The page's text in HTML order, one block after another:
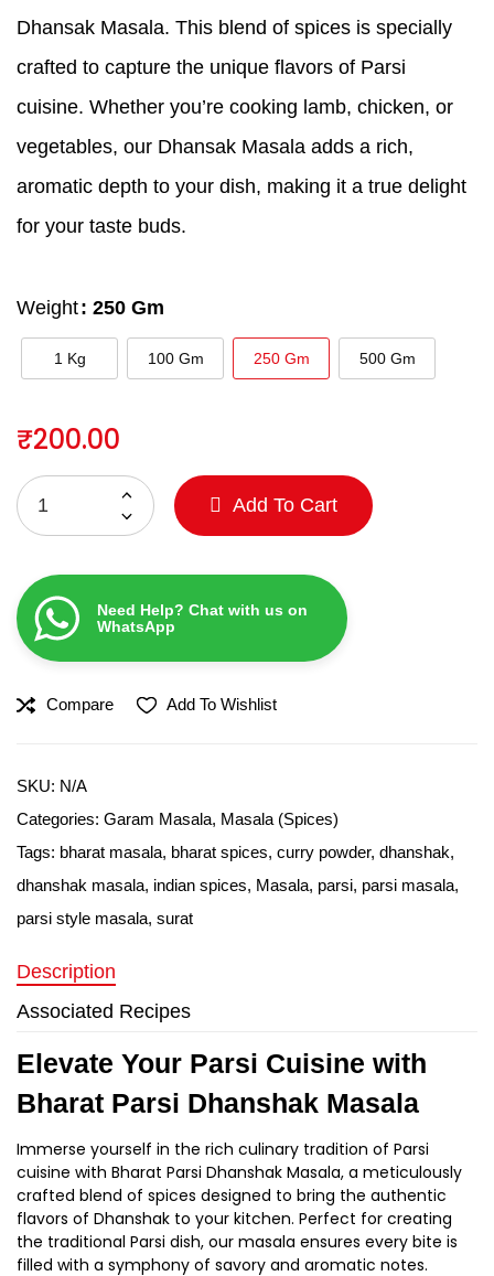
Dhansak Masala. This blend of spices is specially
crafted to capture the unique flavors of Parsi
cuisine. Whether you’re cooking lamb, chicken, or
vegetables, our Dhansak Masala adds a rich,
aromatic depth to your dish, making it a true delight
for your taste buds.
Weight: 250 Gm
1 Kg 100 Gm 250 Gm 500 Gm
₹200.00
Add To Cart
Need Help? Chat with us on
WhatsApp
Compare Add To Wishlist
SKU: N/A
Categories: Garam Masala, Masala (Spices)
Tags: bharat masala, bharat spices, curry powder, dhanshak,
dhanshak masala, indian spices, Masala, parsi, parsi masala,
parsi style masala, surat
Description
Associated Recipes
Elevate Your Parsi Cuisine with
Bharat Parsi Dhanshak Masala
Immerse yourself in the rich culinary tradition of Parsi
cuisine with Bharat Parsi Dhanshak Masala, a meticulously
crafted blend of spices designed to bring the authentic
flavors of Dhanshak to your kitchen. Perfect for creating
the traditional Parsi dish, our masala ensures every bite is
filled with a symphony of savory and aromatic notes.